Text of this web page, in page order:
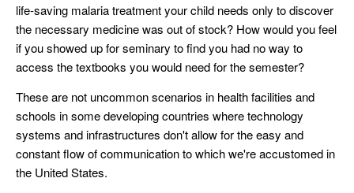
life-saving malaria treatment your child needs only to discover
the necessary medicine was out of stock? How would you feel
if you showed up for seminary to find you had no way to
access the textbooks you would need for the semester?
These are not uncommon scenarios in health facilities and
schools in some developing countries where technology
systems and infrastructures don't allow for the easy and
constant flow of communication to which we're accustomed in
the United States.